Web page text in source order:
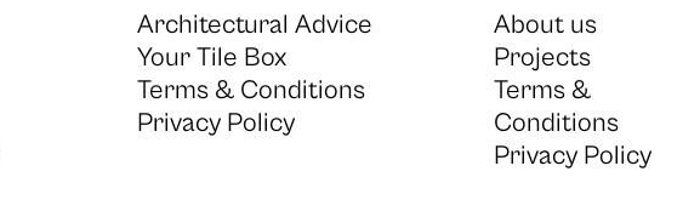
Architectural Advice
Your Tile Box
Terms & Conditions
Privacy Policy
About us
Projects
Terms &
Conditions
Privacy Policy